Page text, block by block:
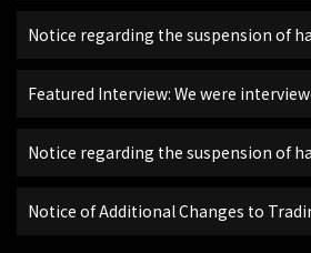
Notice regarding the suspension of
Featured Interview: We were
Notice regarding the suspension of
Notice of Additional Changes to